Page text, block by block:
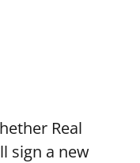
Real
sign a new